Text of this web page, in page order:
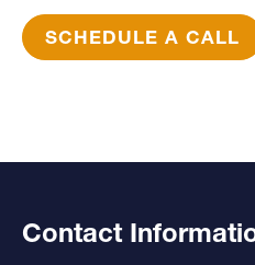
SCHEDULE A CALL
Contact